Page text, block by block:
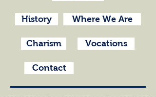
History Where We Are
Charism Vocations
Contact